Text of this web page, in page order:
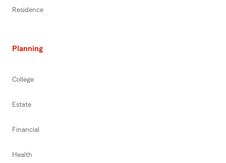
Residence
Planning
College
Estate
Financial
Health